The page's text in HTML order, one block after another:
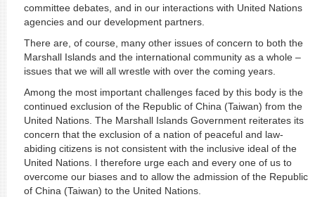
committee debates, and in our interactions with United Nations
agencies and our development partners.
There are, of course, many other issues of concern to both the
Marshall Islands and the international community as a whole –
issues that we will all wrestle with over the coming years.
Among the most important challenges faced by this body is the
continued exclusion of the Republic of China (Taiwan) from the
United Nations. The Marshall Islands Government reiterates its
concern that the exclusion of a nation of peaceful and law-
abiding citizens is not consistent with the inclusive ideal of the
United Nations. I therefore urge each and every one of us to
overcome our biases and to allow the admission of the Republic
of China (Taiwan) to the United Nations.